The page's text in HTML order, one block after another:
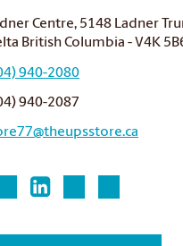
Centre, 5148 Ladner
British Columbia - V4K
940-2080
940-2087